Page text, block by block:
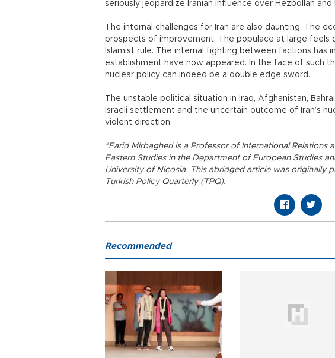
seriously jeopardize Iranian influence over Hezbollah and
The internal challenges for Iran are also daunting. The
prospects of improvement. The populace at large feels
Islamist rule. The internal fighting between factions has
establishment have now appeared. In the face of such
nuclear policy can indeed be a double edge sword.
The unstable political situation in Iraq, Afghanistan,
Israeli settlement and the uncertain outcome of Iran’s
violent direction.
*Farid Mirbagheri is a Professor of International Relations
Eastern Studies in the Department of European Studies
University of Nicosia. This abridged article was originally
Turkish Policy Quarterly (TPQ).
Recommended